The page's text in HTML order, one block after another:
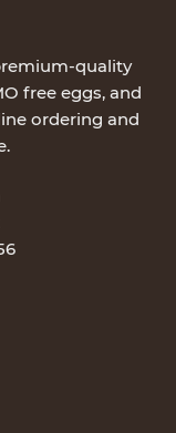
quality
free eggs, and
ordering and